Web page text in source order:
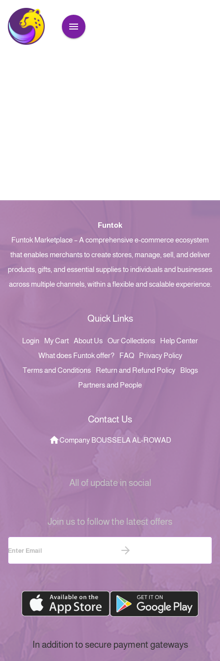
Funtok
Funtok Marketplace – A comprehensive e-commerce ecosystem
that enables merchants to create stores, manage, sell, and deliver
products, gifts, and essential supplies to individuals and businesses
across multiple channels, within a flexible and scalable experience.
Quick Links
Login My Cart About Us Our Collections
Help Center
What does Funtok offer?
FAQ
Privacy Policy
Terms and Conditions
Return and Refund Policy
Blogs
Partners and People
Contact Us
Company BOUSSELA AL-ROWAD
All of update in social
Join us to follow the latest offers
In addition to secure payment gateways